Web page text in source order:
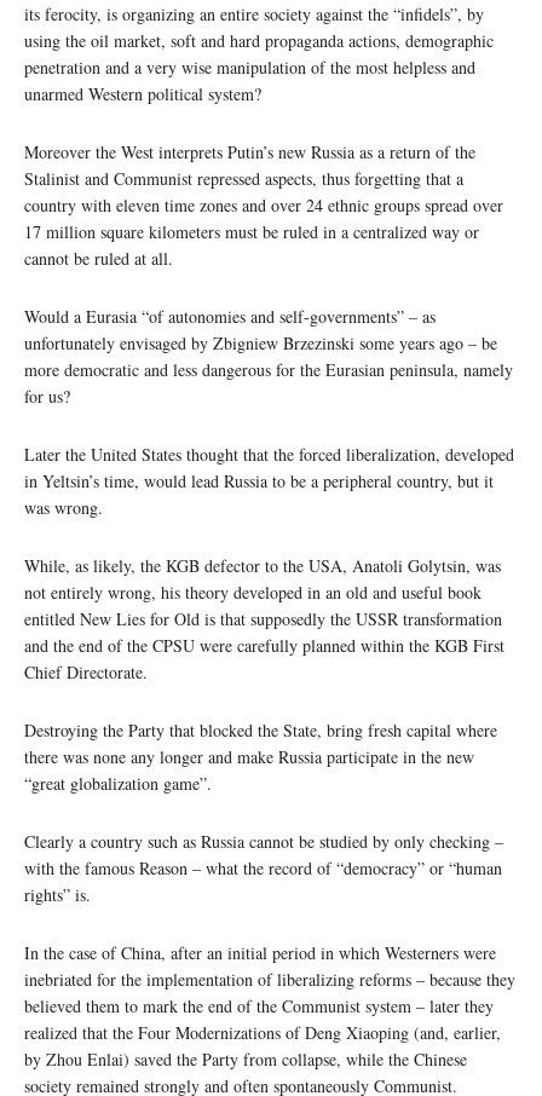
its ferocity, is organizing an entire society against the “infidels”, by
using the oil market, soft and hard propaganda actions, demographic
penetration and a very wise manipulation of the most helpless and
unarmed Western political system?
Moreover the West interprets Putin’s new Russia as a return of the
Stalinist and Communist repressed aspects, thus forgetting that a
country with eleven time zones and over 24 ethnic groups spread over
17 million square kilometers must be ruled in a centralized way or
cannot be ruled at all.
Would a Eurasia “of autonomies and self-governments” – as
unfortunately envisaged by Zbigniew Brzezinski some years ago – be
more democratic and less dangerous for the Eurasian peninsula, namely
for us?
Later the United States thought that the forced liberalization, developed
in Yeltsin’s time, would lead Russia to be a peripheral country, but it
was wrong.
While, as likely, the KGB defector to the USA, Anatoli Golytsin, was
not entirely wrong, his theory developed in an old and useful book
entitled New Lies for Old is that supposedly the USSR transformation
and the end of the CPSU were carefully planned within the KGB First
Chief Directorate.
Destroying the Party that blocked the State, bring fresh capital where
there was none any longer and make Russia participate in the new
“great globalization game”.
Clearly a country such as Russia cannot be studied by only checking –
with the famous Reason – what the record of “democracy” or “human
rights” is.
In the case of China, after an initial period in which Westerners were
inebriated for the implementation of liberalizing reforms – because they
believed them to mark the end of the Communist system – later they
realized that the Four Modernizations of Deng Xiaoping (and, earlier,
by Zhou Enlai) saved the Party from collapse, while the Chinese
society remained strongly and often spontaneously Communist.